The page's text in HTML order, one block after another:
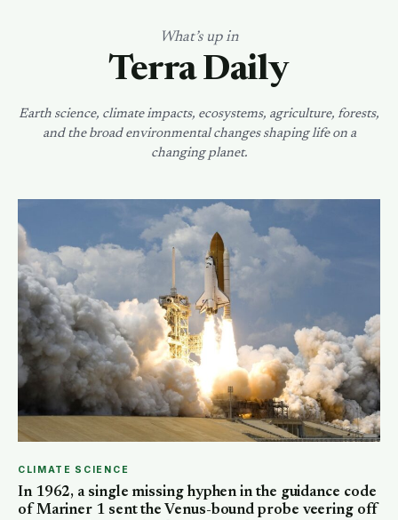
What’s up in
Terra Daily
Earth science, climate impacts, ecosystems, agriculture, forests,
and the broad environmental changes shaping life on a
changing planet.
CLIMATE SCIENCE
In 1962, a single missing hyphen in the guidance code
of Mariner 1 sent the Venus-bound probe veering off